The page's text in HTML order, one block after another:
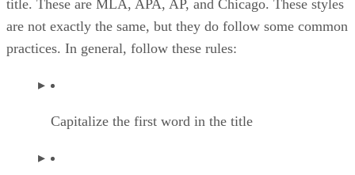
title. These are MLA, APA, AP, and Chicago. These styles
are not exactly the same, but they do follow some common
practices. In general, follow these rules:
Capitalize the first word in the title